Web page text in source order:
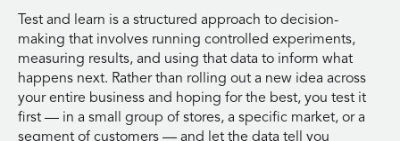
Test and learn is a structured approach to decision-
making that involves running controlled experiments,
measuring results, and using that data to inform what
happens next. Rather than rolling out a new idea across
your entire business and hoping for the best, you test it
first — in a small group of stores, a specific market, or a
segment of customers — and let the data tell you